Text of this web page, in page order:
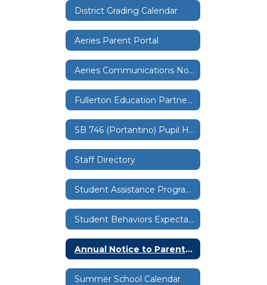
District Grading Calendar
Aeries Parent Portal
Aeries Communications Notification Settings
Fullerton Education Partnership Data Sharing
SB 746 (Portantino) Pupil Health Physical Examinations
Staff Directory
Student Assistance Programs
Student Behaviors Expectations
Annual Notice to Parents and Guardians
Summer School Calendar